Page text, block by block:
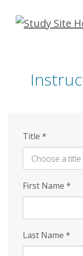
Skip
Title *
First Name *
Last Name *